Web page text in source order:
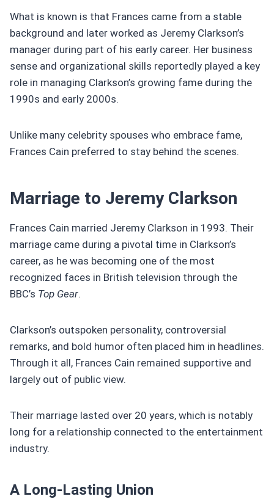
What is known is that Frances came from a stable
background and later worked as Jeremy Clarkson’s
manager during part of his early career. Her business
sense and organizational skills reportedly played a key
role in managing Clarkson’s growing fame during the
1990s and early 2000s.
Unlike many celebrity spouses who embrace fame,
Frances Cain preferred to stay behind the scenes.
Marriage to Jeremy Clarkson
Frances Cain married Jeremy Clarkson in 1993. Their
marriage came during a pivotal time in Clarkson’s
career, as he was becoming one of the most
recognized faces in British television through the
BBC’s Top Gear.
Clarkson’s outspoken personality, controversial
remarks, and bold humor often placed him in headlines.
Through it all, Frances Cain remained supportive and
largely out of public view.
Their marriage lasted over 20 years, which is notably
long for a relationship connected to the entertainment
industry.
A Long-Lasting Union